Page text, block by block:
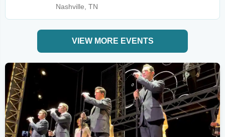
Nashville, TN
VIEW MORE EVENTS